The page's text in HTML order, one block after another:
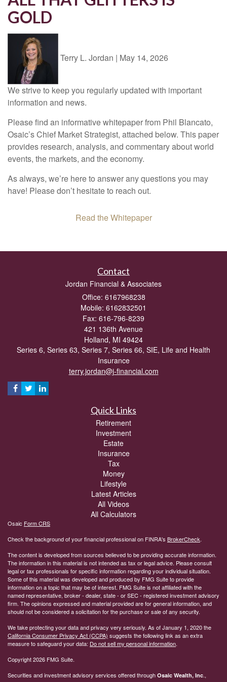
GOLD
Terry L. Jordan | May 14, 2026
We strive to keep you regularly updated with important
information and news.
Please find an informative whitepaper from Phil Blancato,
Osaic’s Chief Market Strategist, attached below. This paper
provides research, analysis, and commentary about world
events, the markets, and the economy.
As always, we’re here to answer any questions you may
have! Please don’t hesitate to reach out.
Read the Whitepaper
Contact
Jordan Financial & Associates
Office: 6167968238
Mobile: 6162832501
Fax: 616-796-8239
421 136th Avenue
Holland, MI 49424
Series 6, Series 63, Series 7, Series 66, SIE, Life and Health
Insurance
terry.jordan@j-financial.com
Quick Links
Retirement
Investment
Estate
Insurance
Tax
Money
Lifestyle
Latest Articles
All Videos
All Calculators
Osaic Form CRS
Check the background of your financial professional on FINRA's BrokerCheck.
The content is developed from sources believed to be providing accurate information.
The information in this material is not intended as tax or legal advice. Please consult
legal or tax professionals for specific information regarding your individual situation.
Some of this material was developed and produced by FMG Suite to provide
information on a topic that may be of interest. FMG Suite is not affiliated with the
named representative, broker - dealer, state - or SEC - registered investment advisory
firm. The opinions expressed and material provided are for general information, and
should not be considered a solicitation for the purchase or sale of any security.
We take protecting your data and privacy very seriously. As of January 1, 2020 the
California Consumer Privacy Act (CCPA) suggests the following link as an extra
measure to safeguard your data: Do not sell my personal information.
Copyright 2026 FMG Suite.
Securities and investment advisory services offered through Osaic Wealth, Inc.,